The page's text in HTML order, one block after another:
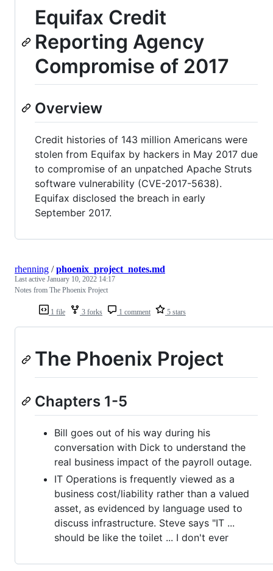
Equifax Credit
Reporting Agency
Compromise of 2017
Overview
Credit histories of 143 million Americans were
stolen from Equifax by hackers in May 2017 due
to compromise of an unpatched Apache Struts
software vulnerability (CVE-2017-5638).
Equifax disclosed the breach in early
September 2017.
1 file 3 forks 1 comment 5 stars
rhenning /phoenix_project_notes.md
Last active January 10, 2022 14:17
Notes from The Phoenix Project
The Phoenix Project
Chapters 1-5
Bill goes out of his way during his
conversation with Dick to understand the
real business impact of the payroll outage.
IT Operations is frequently viewed as a
business cost/liability rather than a valued
asset, as evidenced by language used to
discuss infrastructure. Steve says "IT ...
should be like the toilet ... I don't ever